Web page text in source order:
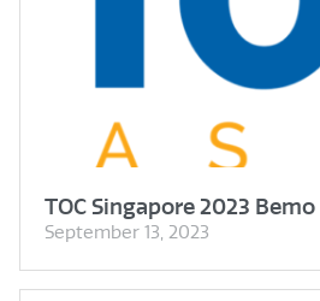
TOC Singapore 2023
September 13, 2023